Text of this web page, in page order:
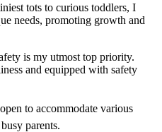
tots to curious toddlers, I
needs, promoting growth and
is my utmost top priority.
and equipped with safety
to accommodate various
parents.